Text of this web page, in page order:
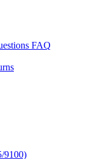
FAQ
9100)